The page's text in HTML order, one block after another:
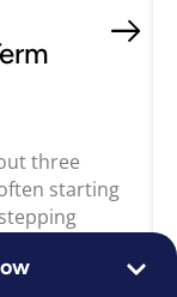
three
starting